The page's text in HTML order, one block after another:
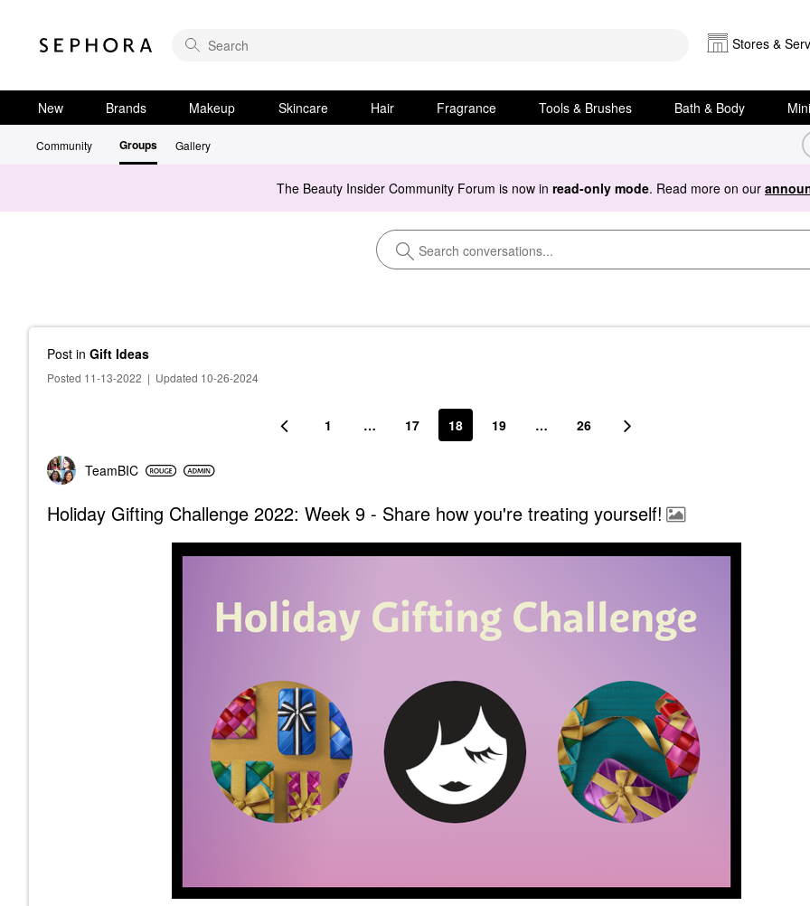
Stores &
New Brands Makeup Skincare Hair Fragrance Tools & Brushes Bath & Body
Community Groups Gallery
The Beauty Insider Community Forum is now in read-only mode. Read more on our
Post in Gift Ideas
Posted 11-13-2022 | Updated 10-26-2024
1 … 17 18 19 … 26
TeamBIC
Holiday Gifting Challenge 2022: Week 9 - Share how you're treating yourself!